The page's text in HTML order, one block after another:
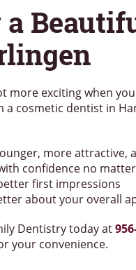
a
more exciting when
cosmetic dentist in
more attractive,
confidence no
first impressions
about your overall
Dentistry today at
your convenience.